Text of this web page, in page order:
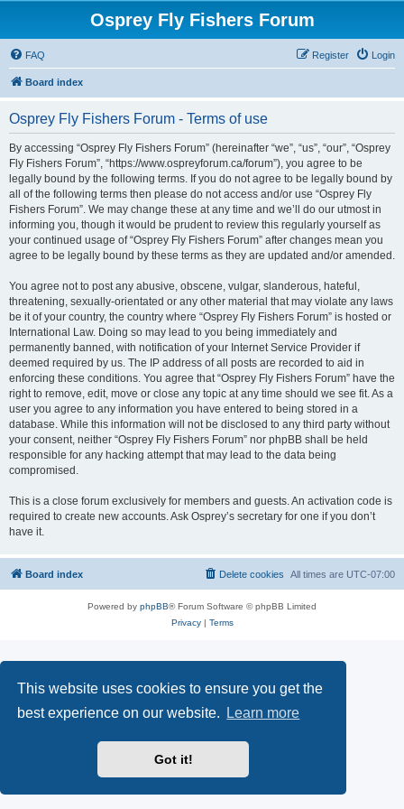
This website uses cookies to ensure you get the
best experience on our website.
Learn more
Got it!
Osprey Fly Fishers Forum
FAQ Login
Register
Board index
Osprey Fly Fishers Forum - Terms of use
By accessing “Osprey Fly Fishers Forum” (hereinafter “we”, “us”, “our”, “Osprey
Fly Fishers Forum”, “https://www.ospreyforum.ca/forum”), you agree to be
legally bound by the following terms. If you do not agree to be legally bound by
all of the following terms then please do not access and/or use “Osprey Fly
Fishers Forum”. We may change these at any time and we’ll do our utmost in
informing you, though it would be prudent to review this regularly yourself as
your continued usage of “Osprey Fly Fishers Forum” after changes mean you
agree to be legally bound by these terms as they are updated and/or amended.
You agree not to post any abusive, obscene, vulgar, slanderous, hateful,
threatening, sexually-orientated or any other material that may violate any laws
be it of your country, the country where “Osprey Fly Fishers Forum” is hosted or
International Law. Doing so may lead to you being immediately and
permanently banned, with notification of your Internet Service Provider if
deemed required by us. The IP address of all posts are recorded to aid in
enforcing these conditions. You agree that “Osprey Fly Fishers Forum” have the
right to remove, edit, move or close any topic at any time should we see fit. As a
user you agree to any information you have entered to being stored in a
database. While this information will not be disclosed to any third party without
your consent, neither “Osprey Fly Fishers Forum” nor phpBB shall be held
responsible for any hacking attempt that may lead to the data being
compromised.
This is a close forum exclusively for members and guests. An activation code is
required to create new accounts. Ask Osprey’s secretary for one if you don’t
have it.
Board index All times are UTC-07:00
Delete cookies
Powered by phpBB® Forum Software © phpBB Limited
Privacy| Terms